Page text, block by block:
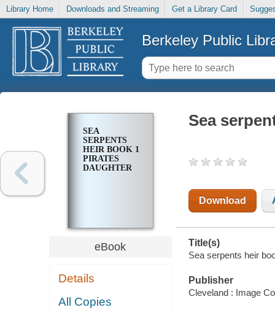
Library Home Downloads and Streaming Get a Library Card
Berkeley Public
SEA
SERPENTS
HEIR BOOK 1
PIRATES
DAUGHTER
eBook
Details
All Copies
Sea
Download
Title(s)
Sea serpents heir
Publisher
Cleveland : Image